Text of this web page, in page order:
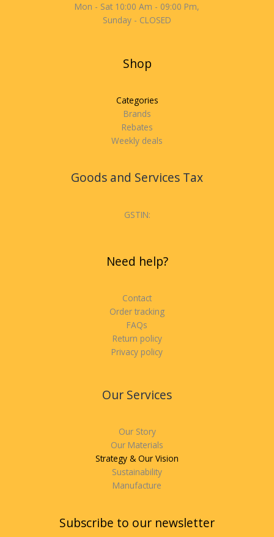
Mon - Sat 10:00 Am - 09:00 Pm,
Sunday - CLOSED
Shop
Categories
Brands
Rebates
Weekly deals
Goods and Services Tax
GSTIN:
Need help?
Contact
Order tracking
FAQs
Return policy
Privacy policy
Our Services
Our Story
Our Materials
Strategy & Our Vision
Sustainability
Manufacture
Subscribe to our newsletter